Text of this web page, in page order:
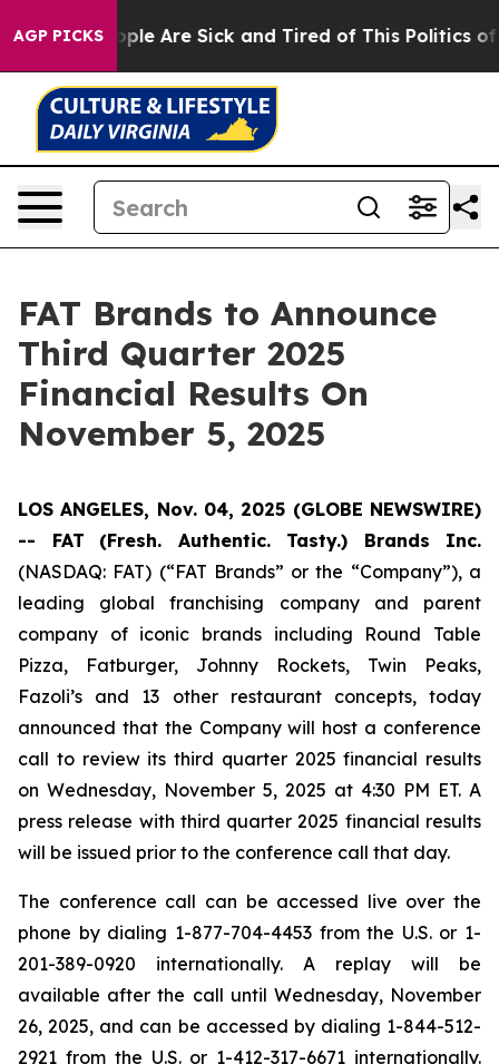
AGP PICKS“People Are Sick and Tired of This Politics of
FAT Brands to Announce
Third Quarter 2025
Financial Results On
November 5, 2025
LOS ANGELES, Nov. 04, 2025 (GLOBE NEWSWIRE)
-- FAT
(Fresh. Authentic. Tasty.) Brands Inc.
(NASDAQ: FAT) (“FAT Brands” or the “Company”), a
leading global franchising company and parent
company of iconic brands including Round Table
Pizza, Fatburger, Johnny Rockets, Twin Peaks,
Fazoli’s and 13 other restaurant concepts, today
announced that the Company will host a conference
call to review its third quarter 2025 financial results
on Wednesday, November 5, 2025 at 4:30 PM ET. A
press release with third quarter 2025 financial results
will be issued prior to the conference call that day.
The conference call can be accessed live over the
phone by dialing 1-877-704-4453 from the U.S. or 1-
201-389-0920 internationally. A replay will be
available after the call until Wednesday, November
26, 2025, and can be accessed by dialing 1-844-512-
2921 from the U.S. or 1-412-317-6671 internationally.